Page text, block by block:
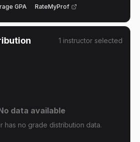
GPA RateMyProf
1 instructor selected
data available
has no grade distribution data.